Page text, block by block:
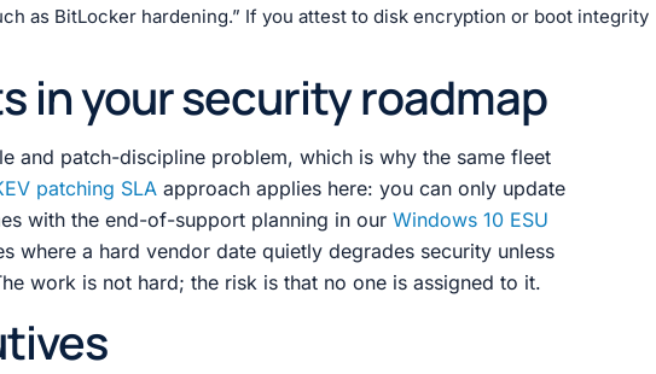
as BitLocker hardening.” If you attest to disk encryption or boot integrity
in your security roadmap
and patch-discipline problem, which is why the same fleet
patching SLA approach applies here: you can only update
with the end-of-support planning in our Windows 10 ESU
where a hard vendor date quietly degrades security unless
work is not hard; the risk is that no one is assigned to it.